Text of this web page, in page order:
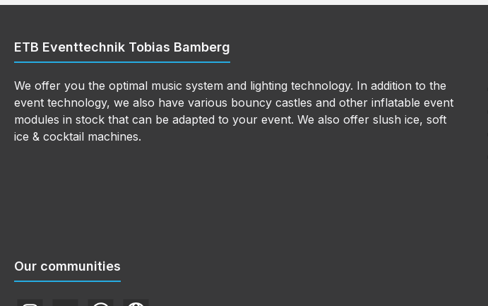
ETB Eventtechnik Tobias Bamberg
We offer you the optimal music system and lighting technology. In addition to the
event technology, we also have various bouncy castles and other inflatable event
modules in stock that can be adapted to your event. We also offer slush ice, soft
ice & cocktail machines.
Our communities